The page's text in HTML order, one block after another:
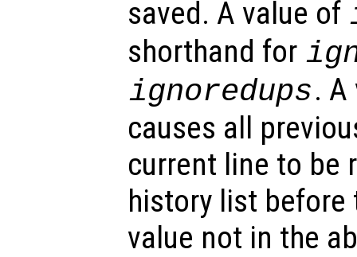
saved. A value of
shorthand for
ignoredups.
causes all
current line to be
history list before
value not in the